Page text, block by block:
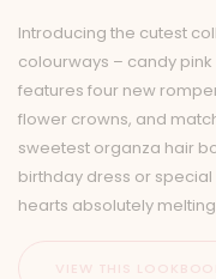
Introducing the cutest
colourways – candy
features four new
flower crowns, and
sweetest organza hair
birthday dress or
hearts absolutely